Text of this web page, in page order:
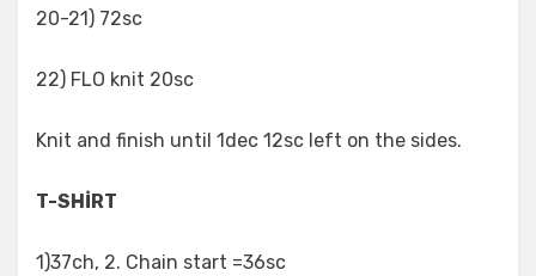
20-21) 72sc
22) FLO knit 20sc
Knit and finish until 1dec 12sc left on the sides.
T-SHİRT
1)37ch, 2. Chain start =36sc